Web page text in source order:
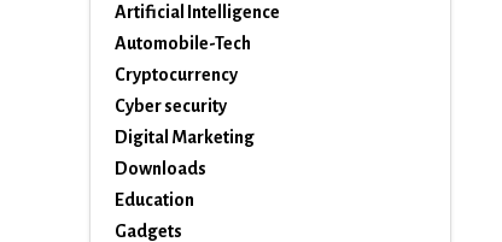
Artificial Intelligence
Automobile-Tech
Cryptocurrency
Cyber security
Digital Marketing
Downloads
Education
Gadgets